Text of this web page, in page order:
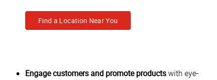
Find a Location Near You
Engage customers and promote productswith eye-